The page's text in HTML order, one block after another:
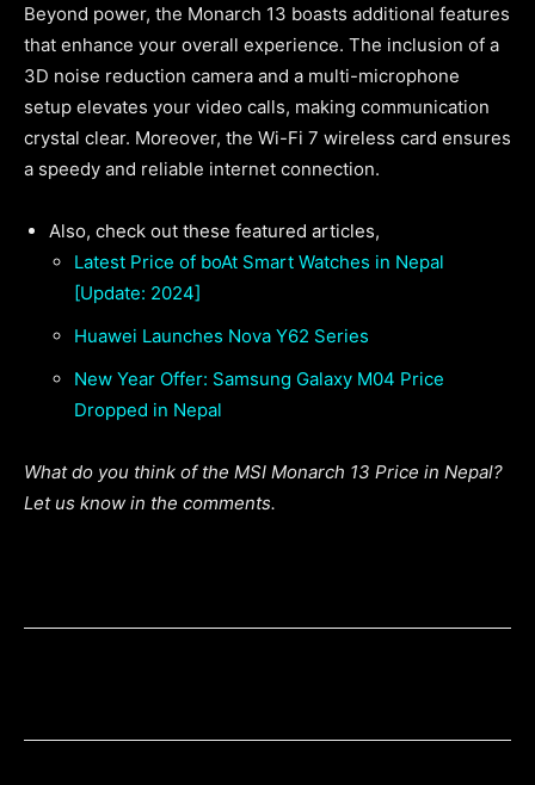
Beyond power, the Monarch 13 boasts additional features
that enhance your overall experience. The inclusion of a
3D noise reduction camera and a multi-microphone
setup elevates your video calls, making communication
crystal clear. Moreover, the Wi-Fi 7 wireless card ensures
a speedy and reliable internet connection.
Also, check out these featured articles,
Latest Price of boAt Smart Watches in Nepal
[Update: 2024]
Huawei Launches Nova Y62 Series
New Year Offer: Samsung Galaxy M04 Price
Dropped in Nepal
What do you think of the MSI Monarch 13 Price in Nepal?
Let us know in the comments.